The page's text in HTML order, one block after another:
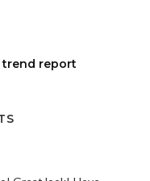
trend report